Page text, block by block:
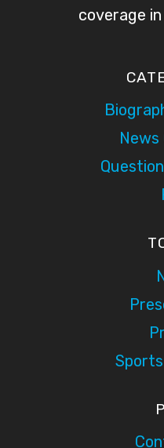
coverage
News